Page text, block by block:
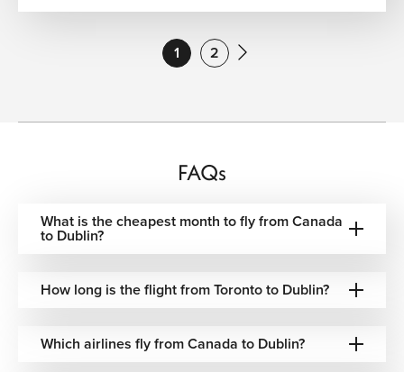
Direct & one-stop options
Icelandair One-stop via Reykjavik
Aer Lingus Direct & one-stop options
1 2
FAQs
What is the cheapest month to fly from Canada
to Dublin?
How long is the flight from Toronto to Dublin?
Which airlines fly from Canada to Dublin?